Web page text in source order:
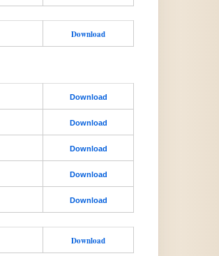
Download
Download
Download
Download
Download
Download
Download